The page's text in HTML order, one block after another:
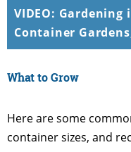
VIDEO: Gardening
Container
What to Grow
Here are some
container sizes, and